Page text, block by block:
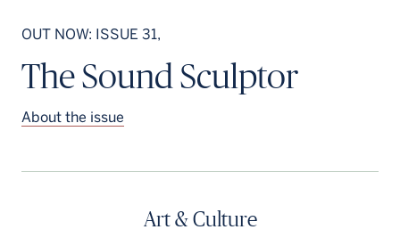
OUT NOW: ISSUE 31,
The Sound Sculptor
About the issue
Art & Culture